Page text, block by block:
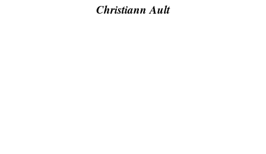
Christiann Ault